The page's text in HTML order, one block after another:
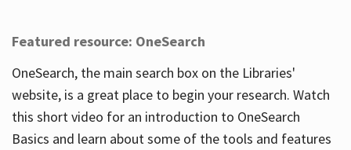
Featured resource: OneSearch
OneSearch, the main search box on the Libraries'
website, is a great place to begin your research. Watch
this short video for an introduction to OneSearch
Basics and learn about some of the tools and features